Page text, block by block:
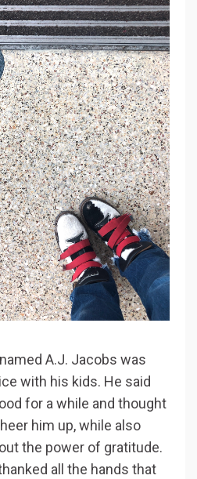
A.J. Jacobs was
with his kids. He said
for a while and thought
him up, while also
the power of gratitude.
all the hands that